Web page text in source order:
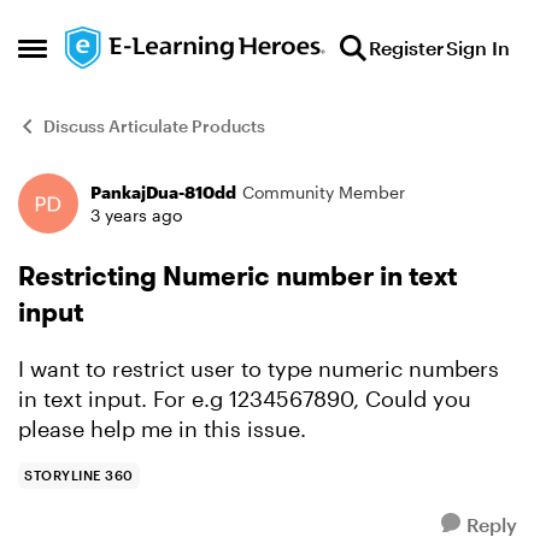
Open Side Menu
Skip to content RegisterSign In
Discuss Articulate Products
Forum Discussion
PankajDua-810dd Community Member
3 years ago
Restricting Numeric number in text
input
I want to restrict user to type numeric numbers
in text input. For e.g 1234567890, Could you
please help me in this issue.
STORYLINE 360
Reply